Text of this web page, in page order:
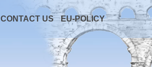
CONTACT US EU-POLICY